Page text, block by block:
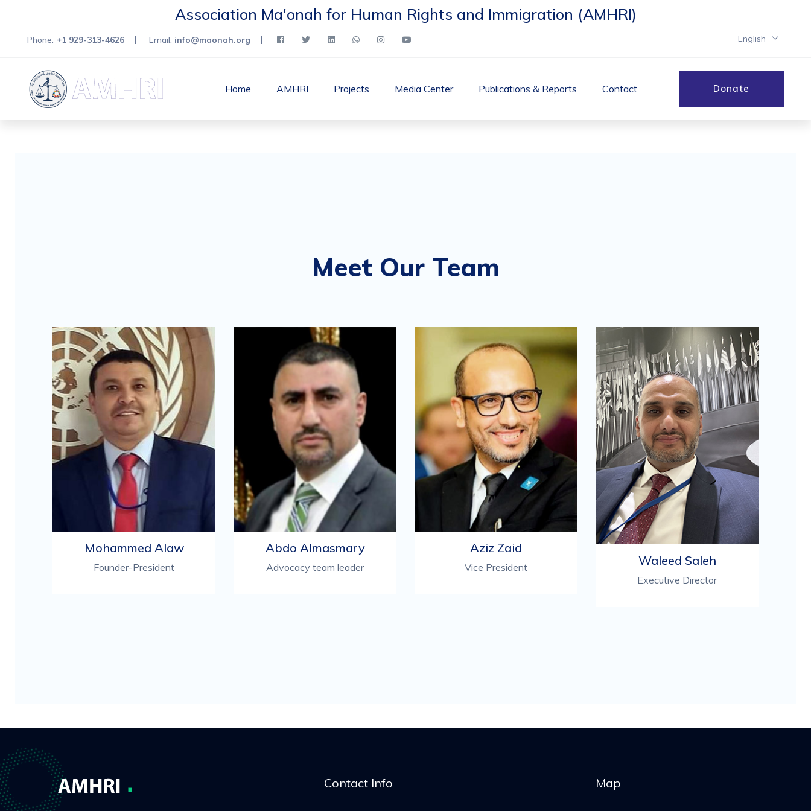
Association Ma'onah for Human Rights and Immigration (AMHRI)
Phone: +1 929-313-4626 Email: info@maonah.org English
Home AMHRI Projects Media Center Publications & Reports Contact Donate
Meet Our Team
Mohammed Alaw
Founder-President
Abdo Almasmary
Advocacy team leader
Aziz Zaid
Vice President Waleed Saleh
Executive Director
Contact Info Map